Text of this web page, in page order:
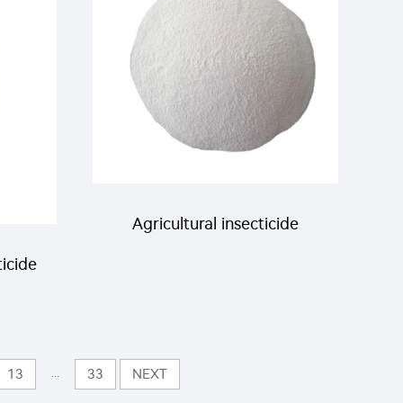
agricultural
Agricultural insecticide
13 ... 33 NEXT